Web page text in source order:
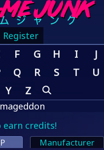
Register
F G H I
J
Q R S T
U
Y Z
credits!
Manufacturer